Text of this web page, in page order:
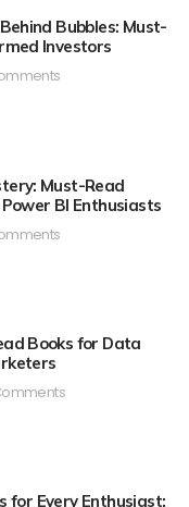
Bubbles: Must-
Investors
Must-Read
BI Enthusiasts
Books for Data
for Every Enthusiast: